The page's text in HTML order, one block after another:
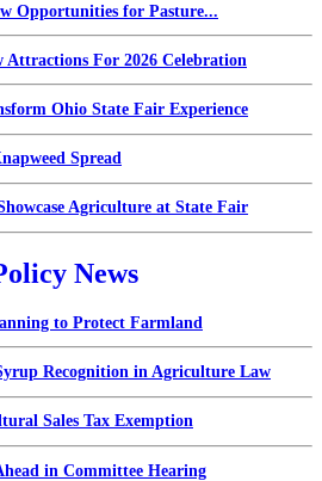
Opportunities for Pasture...
Attractions For 2026 Celebration
Ohio State Fair Experience
Spread
Agriculture at State Fair
News
to Protect Farmland
Recognition in Agriculture Law
Sales Tax Exemption
in Committee Hearing